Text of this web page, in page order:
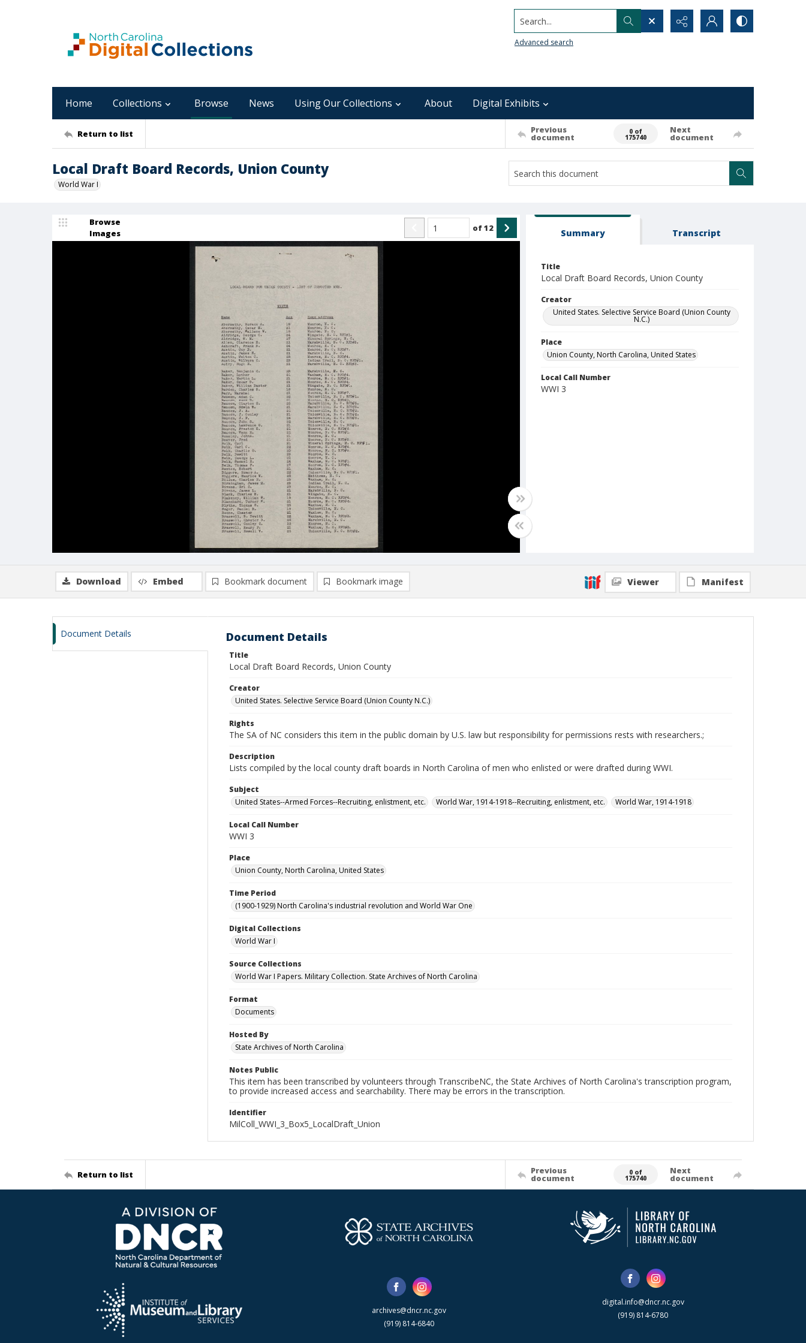
Search...
Advanced search
Home Collections Browse News Using Our Collections About Digital Exhibits
Return to list Previous
document
0 of
175740
Next
document
Local Draft Board Records, Union County
World War I
Browse
Images
of12 Summary Transcript
Title
Local Draft Board Records, Union County
Creator
United States. Selective Service Board (Union County
N.C.)
Place
Union County, North Carolina, United States
Local Call Number
WWI 3
Download Embed Bookmark document Bookmark image Viewer Manifest
Document Details Document Details
Title
Local Draft Board Records, Union County
Creator
United States. Selective Service Board (Union County N.C.)
Rights
The SA of NC considers this item in the public domain by U.S. law but responsibility for permissions rests with researchers.;
Description
Lists compiled by the local county draft boards in North Carolina of men who enlisted or were drafted during WWI.
Subject
United States--Armed Forces--Recruiting, enlistment, etc.
World War, 1914-1918--Recruiting, enlistment, etc. World War, 1914-1918
Local Call Number
WWI 3
Place
Union County, North Carolina, United States
Time Period
(1900-1929) North Carolina's industrial revolution and World War One
Digital Collections
World War I
Source Collections
World War I Papers. Military Collection. State Archives of North Carolina
Format
Documents
Hosted By
State Archives of North Carolina
Notes Public
This item has been transcribed by volunteers through TranscribeNC, the State Archives of North Carolina's transcription program,
to provide increased access and searchability. There may be errors in the transcription.
Identifier
MilColl_WWI_3_Box5_LocalDraft_Union
Return to list Previous
document
0 of
175740
Next
document
archives@dncr.nc.gov
(919) 814-6840
digital.info@dncr.nc.gov
(919) 814-6780